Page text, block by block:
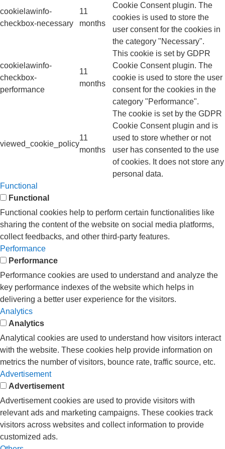
cookielawinfo-
checkbox-necessary
11
months
Cookie Consent plugin. The
cookies is used to store the
user consent for the cookies in
the category "Necessary".
cookielawinfo-
checkbox-
performance
11
months
This cookie is set by GDPR
Cookie Consent plugin. The
cookie is used to store the user
consent for the cookies in the
category "Performance".
viewed_cookie_policy
11
months
The cookie is set by the GDPR
Cookie Consent plugin and is
used to store whether or not
user has consented to the use
of cookies. It does not store any
personal data.
Functional
Functional
Functional cookies help to perform certain functionalities like
sharing the content of the website on social media platforms,
collect feedbacks, and other third-party features.
Performance
Performance
Performance cookies are used to understand and analyze the
key performance indexes of the website which helps in
delivering a better user experience for the visitors.
Analytics
Analytics
Analytical cookies are used to understand how visitors interact
with the website. These cookies help provide information on
metrics the number of visitors, bounce rate, traffic source, etc.
Advertisement
Advertisement
Advertisement cookies are used to provide visitors with
relevant ads and marketing campaigns. These cookies track
visitors across websites and collect information to provide
customized ads.